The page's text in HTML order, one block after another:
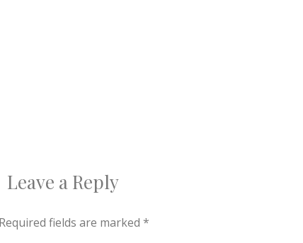
Leave a Reply
Required fields are marked *